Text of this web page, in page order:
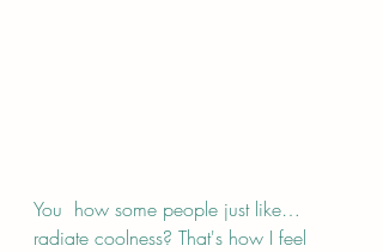
You  how some people just like…
radiate coolness? That's how I feel